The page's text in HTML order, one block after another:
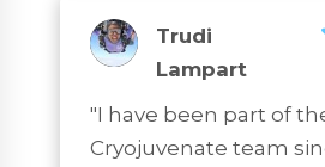
Trudi
Lampart
"I have been part of
Cryojuvenate team